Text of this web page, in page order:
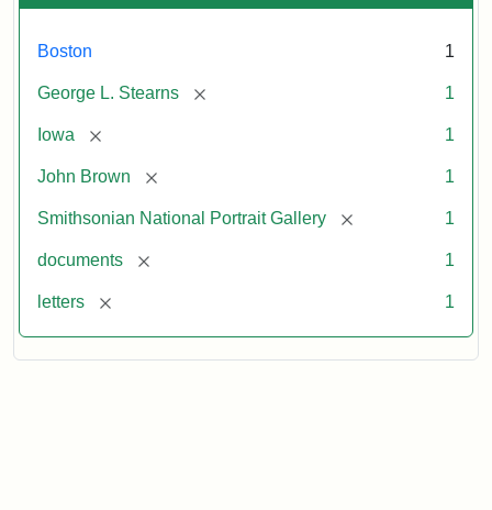
Boston 1
George L. Stearns [remove] 1
Iowa [remove] 1
John Brown [remove] 1
Smithsonian National Portrait Gallery [remove] 1
documents [remove] 1
letters [remove] 1